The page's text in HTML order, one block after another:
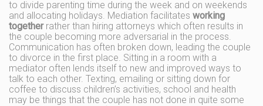
to divide parenting time during the week and on weekends
and allocating holidays. Mediation facilitates working
togetherrather than hiring attorneys which often results in
the couple becoming more adversarial in the process.
Communication has often broken down, leading the couple
to divorce in the first place. Sitting in a room with a
mediator often lends itself to new and improved ways to
talk to each other. Texting, emailing or sitting down for
coffee to discuss children’s activities, school and health
may be things that the couple has not done in quite some